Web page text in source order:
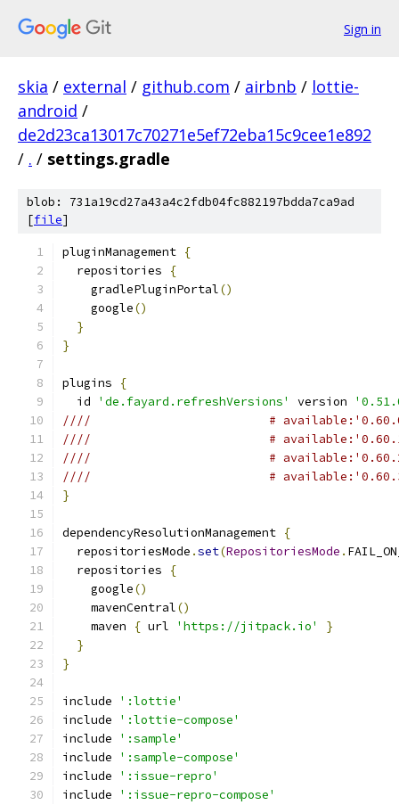
Sign in
skia / external / github.com / airbnb / lottie-
android /
de2d23ca13017c70271e5ef72eba15c9cee1e892
/ . / settings.gradle
blob: 731a19cd27a43a4c2fdb04fc882197bdda7ca9ad
[file]
pluginManagement {
  repositories
{
    gradlePluginPortal
()
    google
()
}
}
plugins
{
  id
'de.fayard.refreshVersions' version
////                         #
////                         #
////                         #
////                         #
}
dependencyResolutionManagement {
  repositoriesMode
.set(RepositoriesMode .
  repositories
{
    google
()
    mavenCentral
()
    maven
{ url 'https://jitpack.io'
}
}
}
include
':lottie'
include
':lottie-compose'
include
':sample'
include
':sample-compose'
include
':issue-repro'
include
':issue-repro-compose'